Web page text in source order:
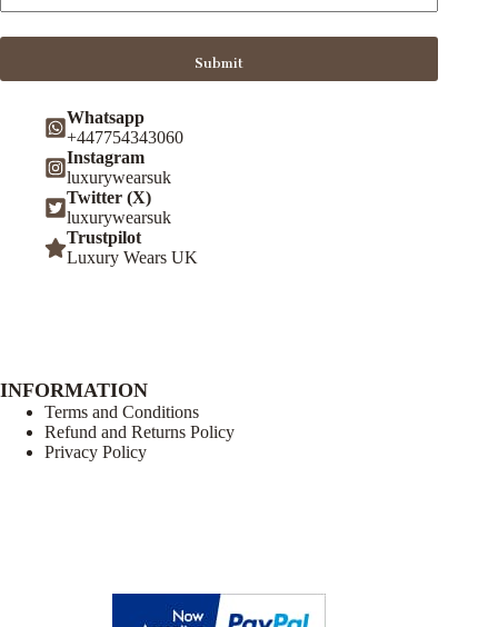
Submit
Whatsapp
+447754343060
Instagram
luxurywearsuk
Twitter (X)
luxurywearsuk
Trustpilot
Luxury Wears UK
INFORMATION
Terms and Conditions
Refund and Returns Policy
Privacy Policy